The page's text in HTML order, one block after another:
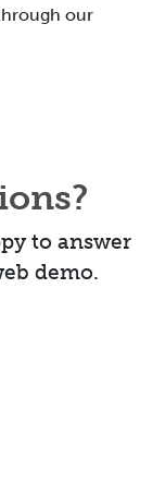
our
to answer
demo.